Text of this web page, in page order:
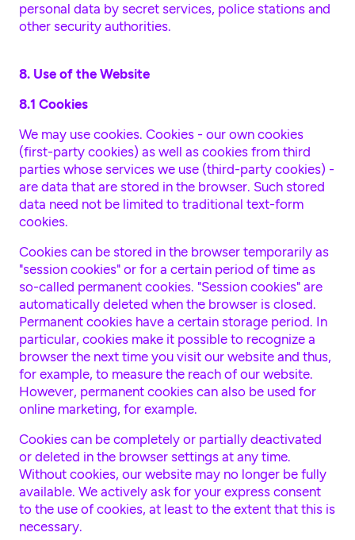
personal data by secret services, police stations and
other security authorities.
8. Use of the Website
8.1 Cookies
We may use cookies. Cookies - our own cookies
(first-party cookies) as well as cookies from third
parties whose services we use (third-party cookies) -
are data that are stored in the browser. Such stored
data need not be limited to traditional text-form
cookies.
Cookies can be stored in the browser temporarily as
"session cookies" or for a certain period of time as
so-called permanent cookies. "Session cookies" are
automatically deleted when the browser is closed.
Permanent cookies have a certain storage period. In
particular, cookies make it possible to recognize a
browser the next time you visit our website and thus,
for example, to measure the reach of our website.
However, permanent cookies can also be used for
online marketing, for example.
Cookies can be completely or partially deactivated
or deleted in the browser settings at any time.
Without cookies, our website may no longer be fully
available. We actively ask for your express consent
to the use of cookies, at least to the extent that this is
necessary.